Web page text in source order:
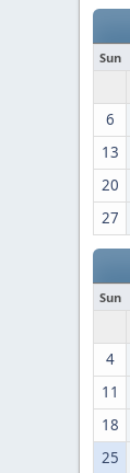
Sun
6
13
20
27
Sun
4
11
18
25